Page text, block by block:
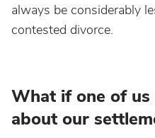
always be considerably
contested divorce.
What if one of us
about our